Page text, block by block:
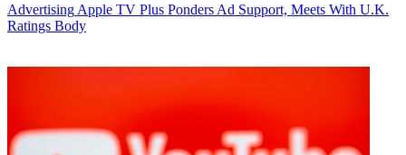
Advertising Apple TV Plus Ponders Ad Support, Meets With U.K.
Ratings Body